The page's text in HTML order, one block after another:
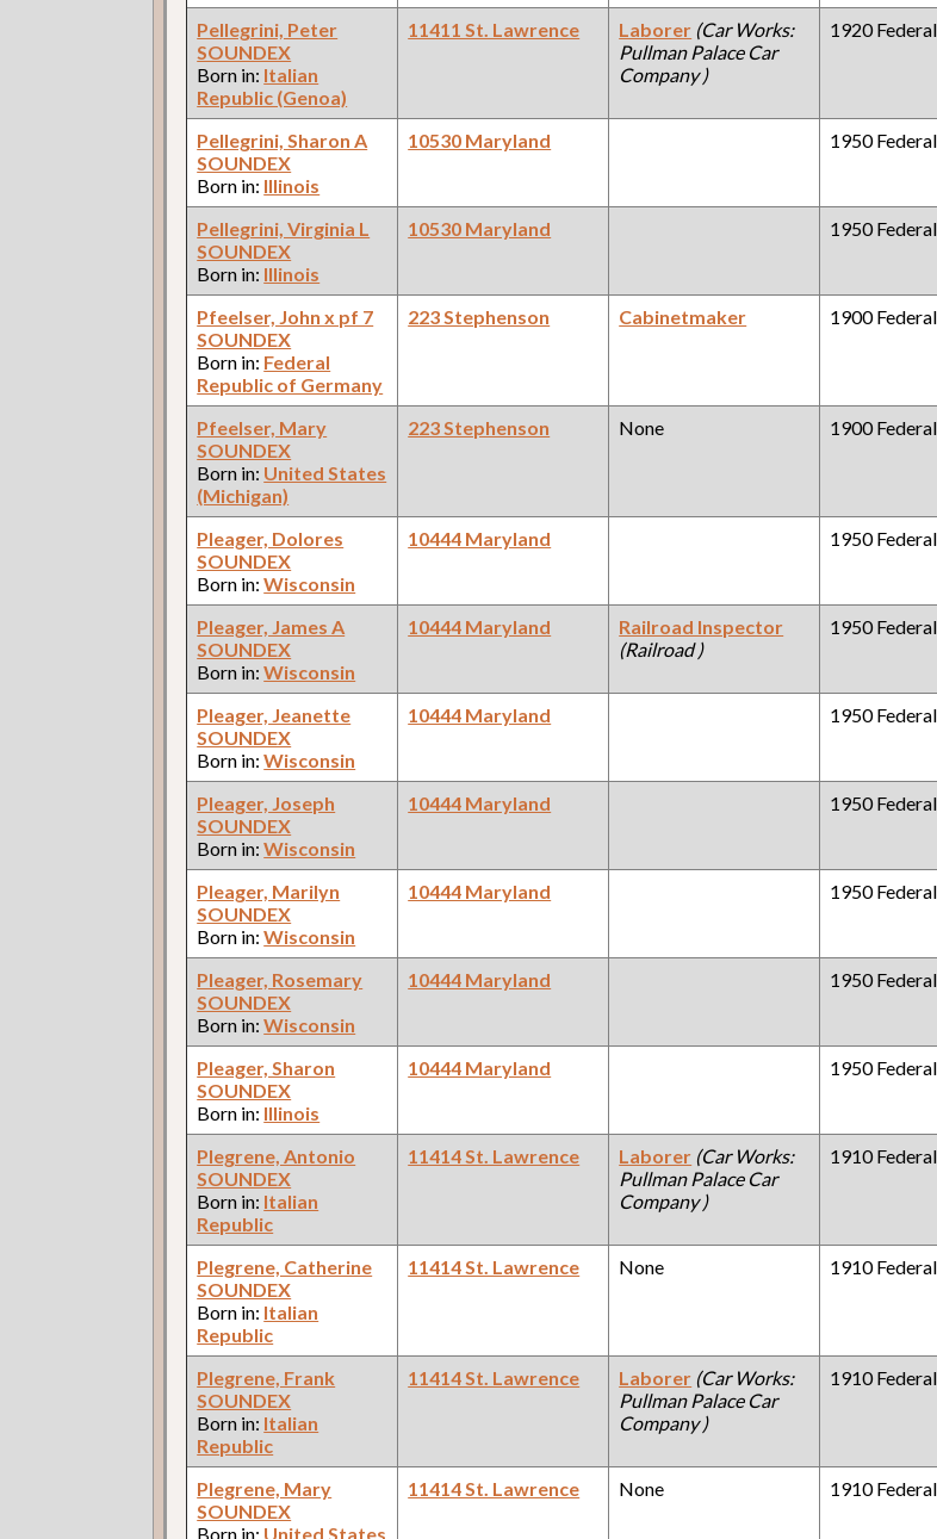
Pellegrini, Peter
SOUNDEX
Born in: Italian
Republic (Genoa)
11411 St. Lawrence Laborer (Car Works:
Pullman Palace Car
Company )
1920
Pellegrini, Sharon A
SOUNDEX
Born in: Illinois
10530 Maryland 1950
Pellegrini, Virginia L
SOUNDEX
Born in: Illinois
10530 Maryland 1950
Pfeelser, John x pf 7
SOUNDEX
Born in: Federal
Republic of Germany
223 Stephenson Cabinetmaker 1900
Pfeelser, Mary
SOUNDEX
Born in: United States
(Michigan)
223 Stephenson None 1900
Pleager, Dolores
SOUNDEX
Born in:Wisconsin
10444 Maryland 1950
Pleager, James A
SOUNDEX
Born in:Wisconsin
10444 Maryland
Railroad Inspector
(Railroad )
1950
Pleager, Jeanette
SOUNDEX
Born in:Wisconsin
10444 Maryland 1950
Pleager, Joseph
SOUNDEX
Born in:Wisconsin
10444 Maryland 1950
Pleager, Marilyn
SOUNDEX
Born in:Wisconsin
10444 Maryland 1950
Pleager, Rosemary
SOUNDEX
Born in:Wisconsin
10444 Maryland 1950
Pleager, Sharon
SOUNDEX
Born in: Illinois
10444 Maryland 1950
Plegrene, Antonio
SOUNDEX
Born in: Italian
Republic
11414 St. Lawrence Laborer (Car Works:
Pullman Palace Car
Company )
1910
Plegrene, Catherine
SOUNDEX
Born in: Italian
Republic
11414 St. Lawrence None 1910
Plegrene, Frank
SOUNDEX
Born in: Italian
Republic
11414 St. Lawrence Laborer (Car Works:
Pullman Palace Car
Company )
1910
Plegrene, Mary
SOUNDEX
Born in: United States
11414 St. Lawrence None 1910